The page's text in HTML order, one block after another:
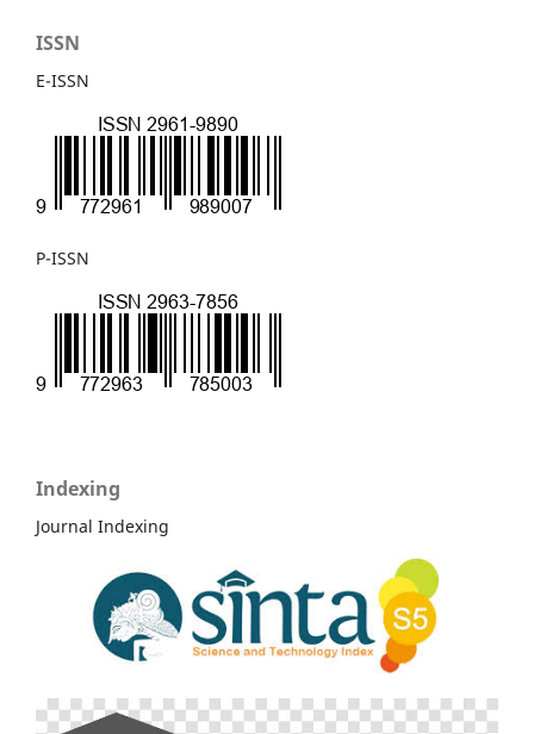
ISSN
E-ISSN
P-ISSN
Indexing
Journal Indexing